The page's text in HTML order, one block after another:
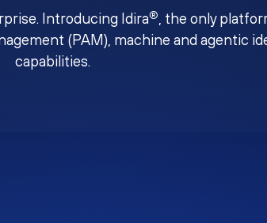
Introducing Idira®, the only
(PAM), machine and agentic
capabilities.